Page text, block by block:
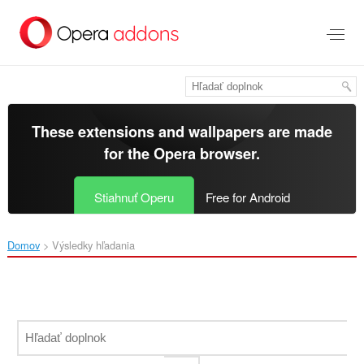
hlavný
These extensions and wallpapers are made
for theOpera browser.
Stiahnuť Operu Free for Android
Domov Výsledky hľadania